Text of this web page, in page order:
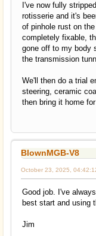
I've now fully
rotisserie and it's
of pinhole rust on
completely fixable,
gone off to my body
the transmission
We'll then do a trial
steering, ceramic
then bring it home
BlownMGB-V8
October 23, 2025,
Good job. I've
best start and using
Jim